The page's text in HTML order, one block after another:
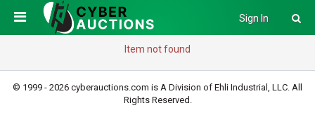
Sign In
Item not found
© 1999 - 2026 cyberauctions.com is A Division of Ehli Industrial, LLC. All
Rights Reserved.